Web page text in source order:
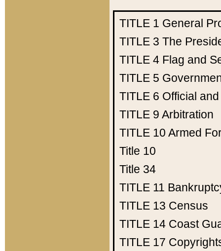
TITLE 1 General
TITLE 3 The
TITLE 4 Flag and
TITLE 5
TITLE 6 Official
TITLE 9 Arbitration
TITLE 10 Armed
Title 10
Title 34
TITLE 11
TITLE 13 Census
TITLE 14 Coast
TITLE 17